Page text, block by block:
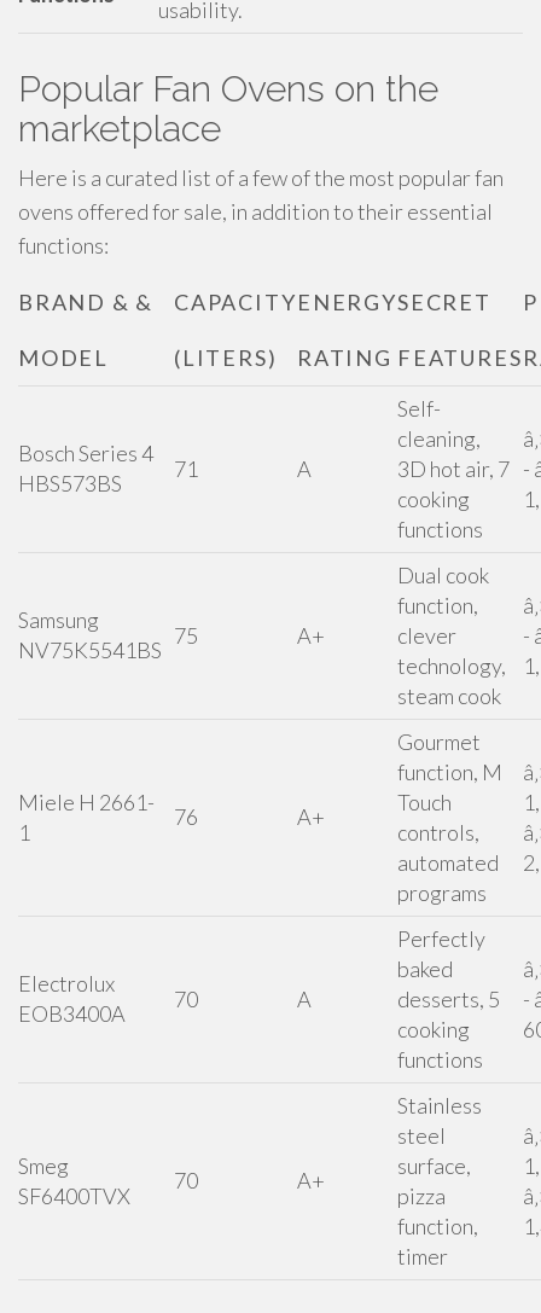
usability.
Popular Fan Ovens on the
marketplace
Here is a curated list of a few of the most popular fan
ovens offered for sale, in addition to their essential
functions:
BRAND & &
MODEL
CAPACITY
(LITERS)
ENERGY
RATING
SECRET
FEATURES
Bosch Series 4
HBS573BS
71 A
Self-
cleaning,
3D hot air, 7
cooking
functions
-
Samsung
NV75K5541BS
75 A+
Dual cook
function,
clever
technology,
steam cook
-
Miele H 2661-
1
76 A+
Gourmet
function, M
Touch
controls,
automated
programs
Electrolux
EOB3400A
70 A
Perfectly
baked
desserts, 5
cooking
functions
-
Smeg
SF6400TVX
70 A+
Stainless
steel
surface,
pizza
function,
timer